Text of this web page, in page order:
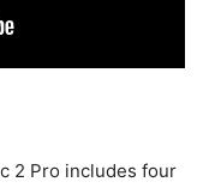
2 Pro includes four